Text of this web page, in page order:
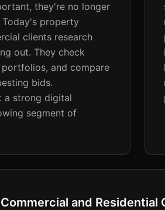
they're no longer
property
clients research
out. They check
and compare
bids.
a strong digital
segment of
and Residential